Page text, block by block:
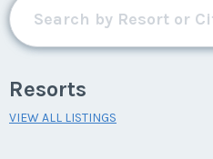
Resorts
VIEW ALL LISTINGS